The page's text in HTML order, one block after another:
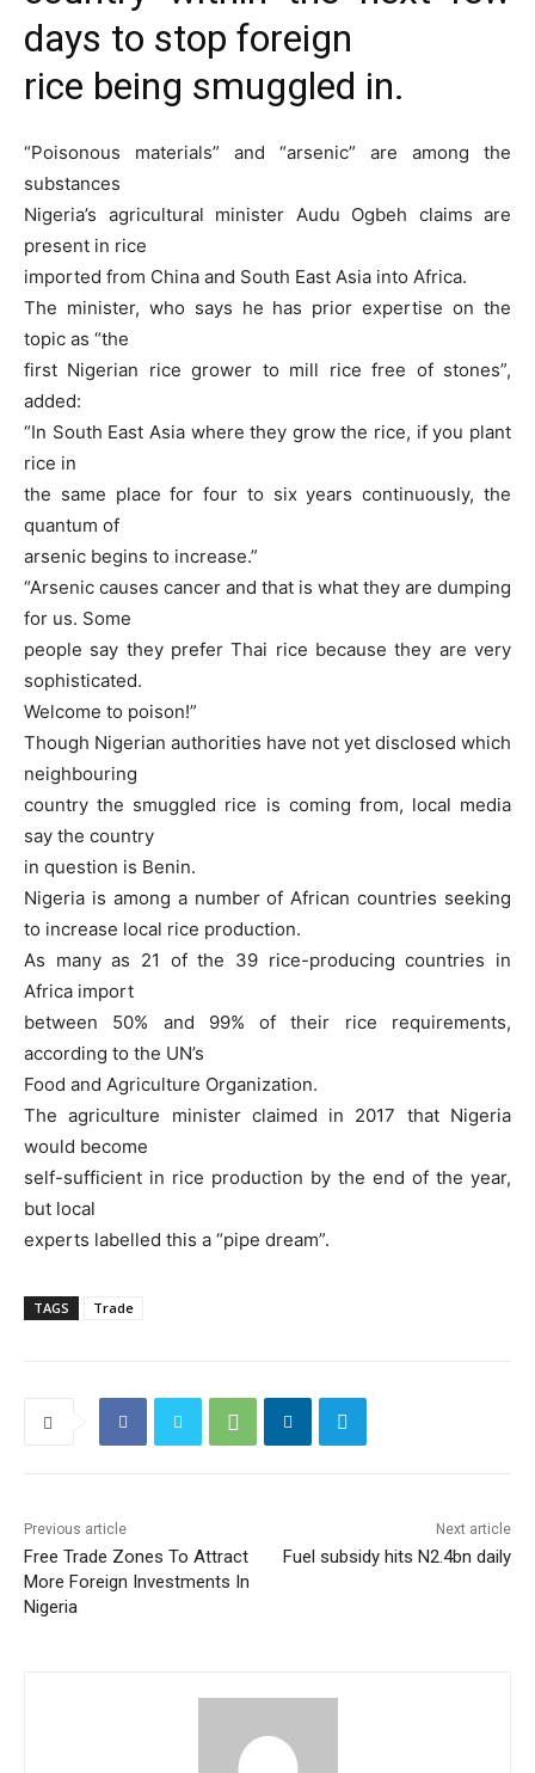
days to stop foreign
rice being smuggled in.
“Poisonous materials” and “arsenic” are among the
substances
Nigeria’s agricultural minister Audu Ogbeh claims are
present in rice
imported from China and South East Asia into Africa.
The minister, who says he has prior expertise on the
topic as “the
first Nigerian rice grower to mill rice free of stones”,
added:
“In South East Asia where they grow the rice, if you plant
rice in
the same place for four to six years continuously, the
quantum of
arsenic begins to increase.”
“Arsenic causes cancer and that is what they are dumping
for us. Some
people say they prefer Thai rice because they are very
sophisticated.
Welcome to poison!”
Though Nigerian authorities have not yet disclosed which
neighbouring
country the smuggled rice is coming from, local media
say the country
in question is Benin.
Nigeria is among a number of African countries seeking
to increase local rice production.
As many as 21 of the 39 rice-producing countries in
Africa import
between 50% and 99% of their rice requirements,
according to the UN’s
Food and Agriculture Organization.
The agriculture minister claimed in 2017 that Nigeria
would become
self-sufficient in rice production by the end of the year,
but local
experts labelled this a “pipe dream”.
TAGS Trade
Previous article
Free Trade Zones To Attract
More Foreign Investments In
Nigeria
Next article
Fuel subsidy hits N2.4bn daily